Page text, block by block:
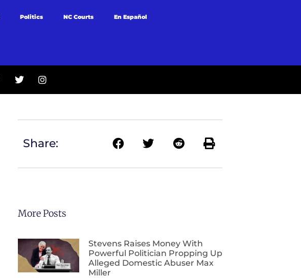
Politics NC Courts En Español
Share:
More Posts
Stevens Raises Money With
Powerful Politician Propping Up
Alleged Domestic Abuser Max
Miller